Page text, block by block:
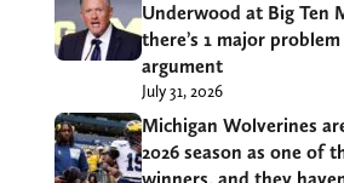
Underwood at Big Ten
there’s 1 major
argument
July 31, 2026
Michigan Wolverines
2026 season as one of